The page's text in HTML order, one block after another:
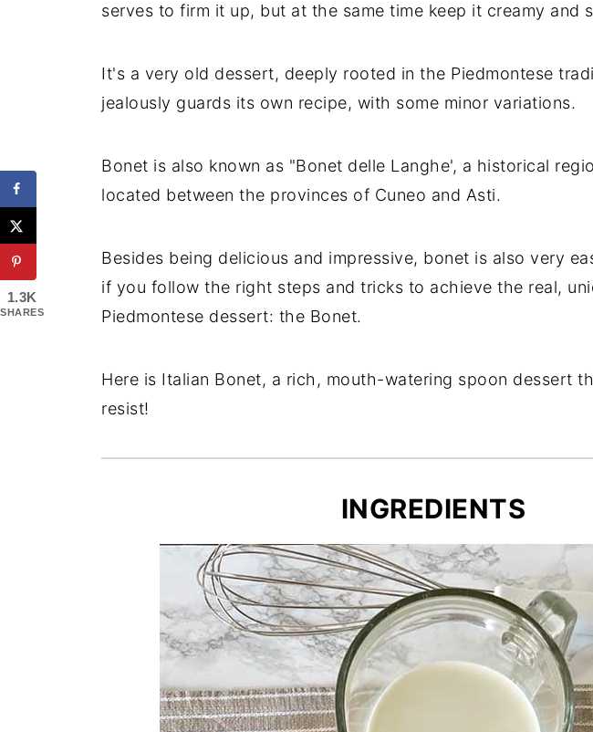
serves to firm it up, but at the same time keep it creamy and
It's a very old dessert, deeply rooted in the Piedmontese
jealously guards its own recipe, with some minor variations.
Bonet is also known as "Bonet delle Langhe', a historical
located between the provinces of Cuneo and Asti.
Besides being delicious and impressive, bonet is also very
if you follow the right steps and tricks to achieve the real,
Piedmontese dessert: the Bonet.
Here is Italian Bonet, a rich, mouth-watering spoon dessert
resist!
INGREDIENTS
1.3K
SHARES